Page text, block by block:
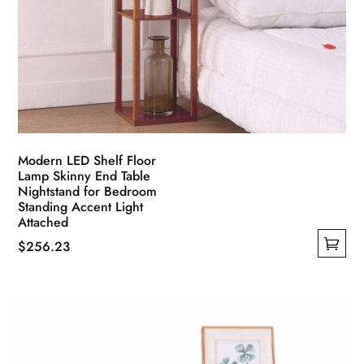
Modern LED Shelf Floor
Lamp Skinny End Table
Nightstand for Bedroom
Standing Accent Light
Attached
$256.23